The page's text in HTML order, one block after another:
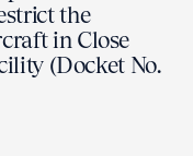
the
in Close
(Docket No.